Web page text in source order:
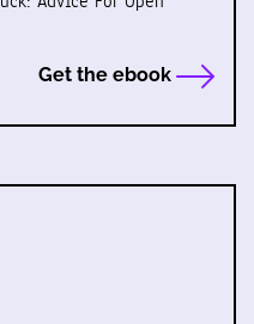
Get the ebook